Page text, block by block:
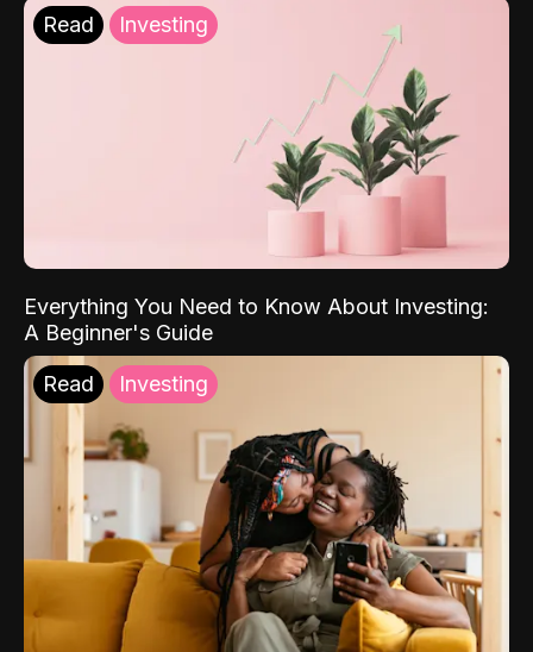
Read Investing
Everything You Need to Know About Investing:
A Beginner's Guide
Read Investing